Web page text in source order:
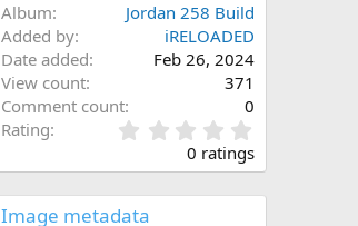
Album
Jordan 258 Build
Added by
iRELOADED
Date added
Feb 26, 2024
View count
371
Comment count
0
Rating
.
0
0 ratings
Image metadata